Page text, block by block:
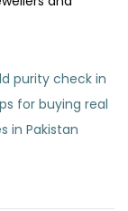
purity check in
for buying real
in Pakistan